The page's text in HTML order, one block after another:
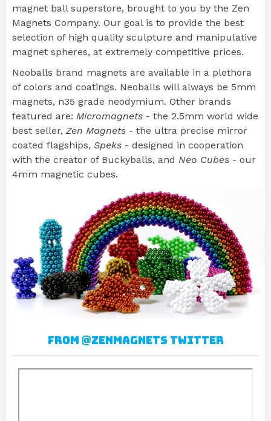
magnet ball superstore, brought to you by the Zen
Magnets Company. Our goal is to provide the best
selection of high quality sculpture and manipulative
magnet spheres, at extremely competitive prices.
Neoballs brand magnets are available in a plethora
of colors and coatings. Neoballs will always be 5mm
magnets, n35 grade neodymium. Other brands
featured are: Micromagnets - the 2.5mm world wide
best seller, Zen Magnets - the ultra precise mirror
coated flagships, Speks - designed in cooperation
with the creator of Buckyballs, and Neo Cubes - our
4mm magnetic cubes.
From @Zenmagnets twitter